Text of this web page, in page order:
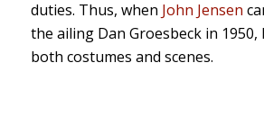
duties. Thus, when John Jensen
the ailing Dan Groesbeck in 1950,
both costumes and scenes.